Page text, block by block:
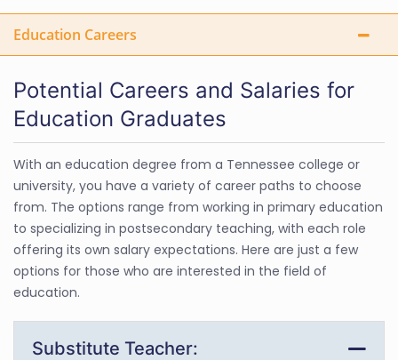
Education Careers
Potential Careers and Salaries for
Education Graduates
With an education degree from a Tennessee college or
university, you have a variety of career paths to choose
from. The options range from working in primary education
to specializing in postsecondary teaching, with each role
offering its own salary expectations. Here are just a few
options for those who are interested in the field of
education.
Substitute Teacher: